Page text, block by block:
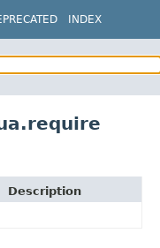
INDEX
Description